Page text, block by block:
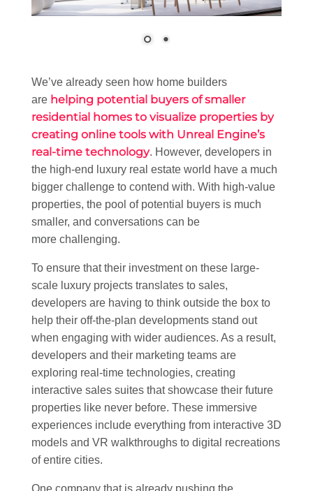
We’ve already seen how home builders
are helping potential buyers of smaller
residential homes to visualize properties by
creating online tools with Unreal Engine’s
real-time technology. However, developers in
the high-end luxury real estate world have a much
bigger challenge to contend with. With high-value
properties, the pool of potential buyers is much
smaller, and conversations can be
more challenging.
To ensure that their investment on these large-
scale luxury projects translates to sales,
developers are having to think outside the box to
help their off-the-plan developments stand out
when engaging with wider audiences. As a result,
developers and their marketing teams are
exploring real-time technologies, creating
interactive sales suites that showcase their future
properties like never before. These immersive
experiences include everything from interactive 3D
models and VR walkthroughs to digital recreations
of entire cities.
One company that is already pushing the